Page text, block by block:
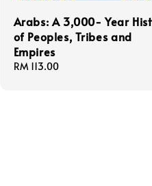
Arabs: A 3,000- Year
of Peoples, Tribes and
Empires
Regular
RM 113.00